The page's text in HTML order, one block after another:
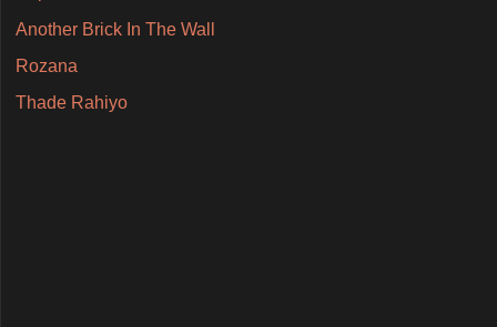
Another Brick In The Wall
Rozana
Thade Rahiyo